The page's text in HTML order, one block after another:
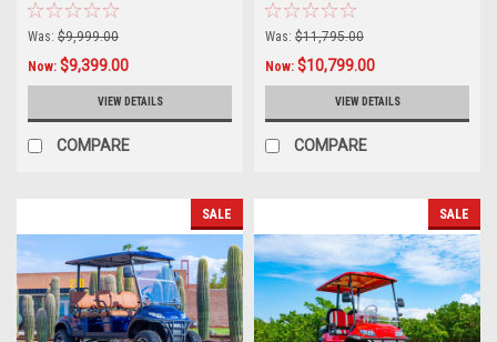
Was: $9,999.00
Now: $9,399.00
VIEW DETAILS
COMPARE
Was: $11,795.00
Now: $10,799.00
VIEW DETAILS
COMPARE
SALE SALE